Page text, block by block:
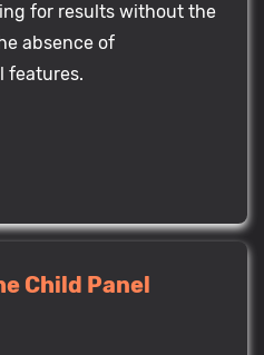
for results without the
absence of
features.
Child Panel